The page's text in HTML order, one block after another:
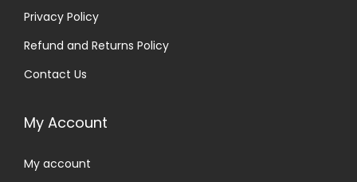
Privacy Policy
Refund and Returns Policy
Contact Us
My Account
My account